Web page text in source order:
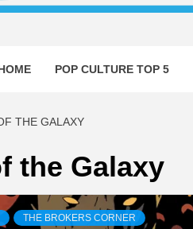
POP CULTURE TOP 5
THE GALAXY
the Galaxy
THE BROKERS CORNER